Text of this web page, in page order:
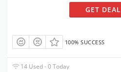
GET DEAL
100% SUCCESS
14 Used - 0 Today